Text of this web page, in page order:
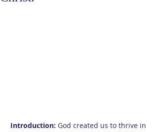
Introduction: God created us to thrive in